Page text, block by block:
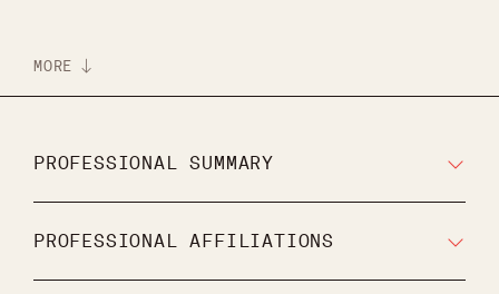
MORE
PROFESSIONAL SUMMARY
PROFESSIONAL AFFILIATIONS